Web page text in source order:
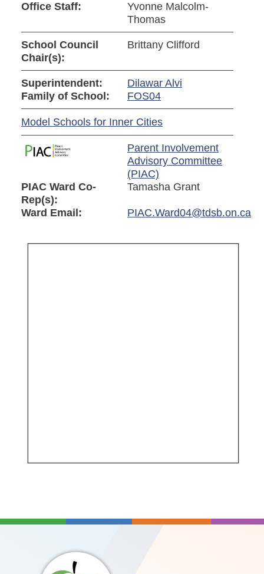
Office Staff:
Yvonne Malcolm-
Thomas
School Council
Chair(s):
Brittany Clifford
Superintendent:
Dilawar Alvi
Family of School:
FOS04
Model Schools for Inner Cities
Parent Involvement
Advisory Committee
(PIAC)
PIAC Ward Co-
Rep(s):
Tamasha Grant
Ward Email: PIAC.Ward04@tdsb.on.ca